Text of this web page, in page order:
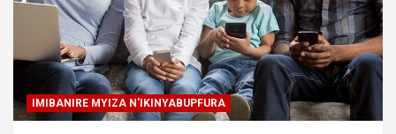
IMIBANIRE MYIZA N'IKINYABUPFURA